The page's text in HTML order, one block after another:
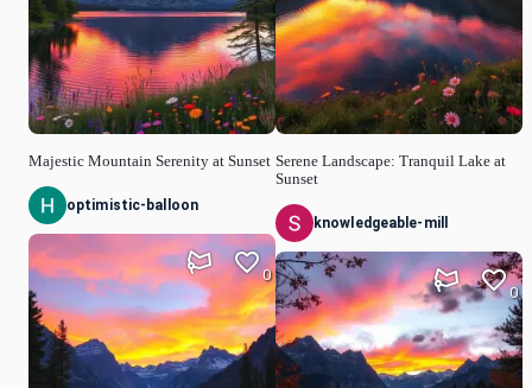
Majestic Mountain Serenity at Sunset
optimistic-balloon
0
Serene Landscape: Tranquil Lake at
Sunset
knowledgeable-mill
0